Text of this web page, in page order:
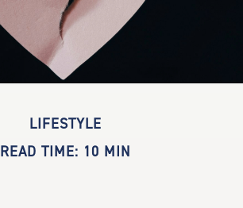
LIFESTYLE
READ TIME: 10 MIN